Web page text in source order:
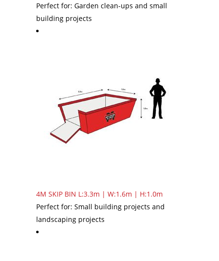
Perfect for: Garden clean-ups and small
building projects
4M SKIP BIN L:3.3m | W:1.6m | H:1.0m
Perfect for: Small building projects and
landscaping projects